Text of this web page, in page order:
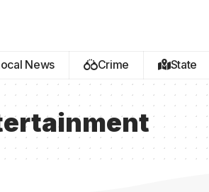
News Crime State